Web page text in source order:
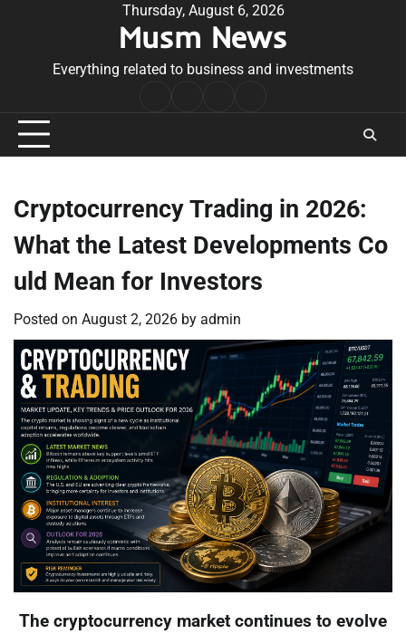
Thursday, August 6, 2026
Musm News
Everything related to business and investments
Conditions
Cryptocurrency Trading in 2026:
What the Latest Developments Co
uld Mean for Investors
Posted on August 2, 2026 by admin
The cryptocurrency market continues to evolve